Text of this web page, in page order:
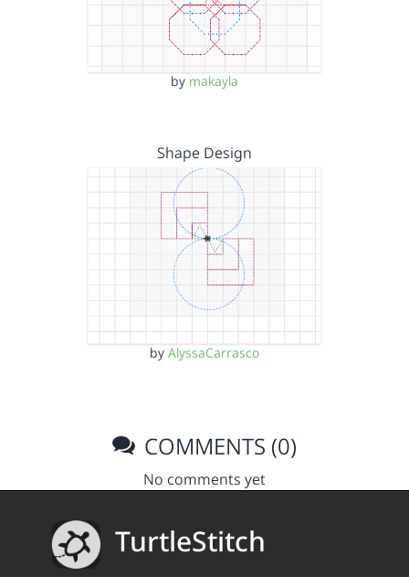
by makayla
Shape Design
by AlyssaCarrasco
COMMENTS (0)
No comments yet
TurtleStitch